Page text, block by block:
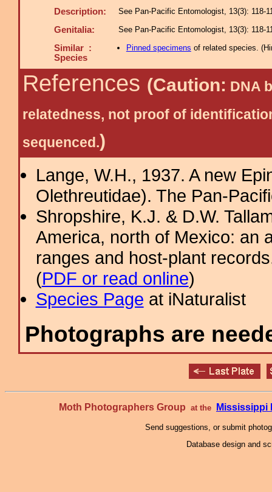
Description: See Pan-Pacific Entomologist, 13(3): 118-
Genitalia: See Pan-Pacific Entomologist, 13(3): 118-
Similar :
Species
Pinned specimens of related species. (
References (Caution: DNA
relatedness, not proof of
sequenced.)
Lange, W.H., 1937. A new
Olethreutidae). The Pan-
Shropshire, K.J. & D.W.
America, north of Mexico: an
ranges and host-plant
(PDF or read online)
Species Page at iNaturalist
Photographs are
Moth Photographers Group at the Mississippi
Send suggestions, or submit
Database design and